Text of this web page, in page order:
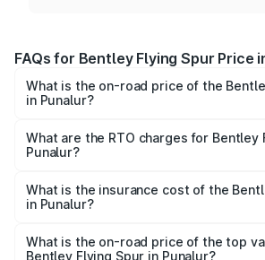
FAQs for Bentley Flying Spur Price
What is the on-road price of the
in Punalur?
₹5.25 Cr and ₹7.60 Cr. On-road prices
based on registration fees, insurance,
What are the RTO charges for Bentley
Punalur?
Spur in Punalur will be ₹52.50 lakhs.
What is the insurance cost of the
in Punalur?
Spur in Punalur is ₹20.53 lakhs
What is the on-road price of the top
Bentley Flying Spur in Punalur?